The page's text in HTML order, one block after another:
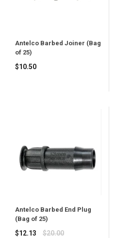
Antelco Barbed Joiner (Bag
of 25)
$10.50
Antelco Barbed End Plug
(Bag of 25)
Regular
$12.13 $20.00